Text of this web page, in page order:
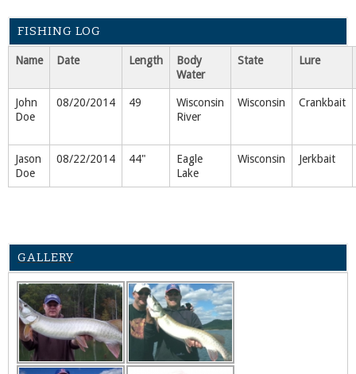
FISHING LOG
Name Date Length
Body
Water
State Lure
John
Doe
08/20/2014 49
Wisconsin
River
Wisconsin Crankbait
Jason
Doe
08/22/2014 44"
Eagle
Lake
Wisconsin Jerkbait
GALLERY